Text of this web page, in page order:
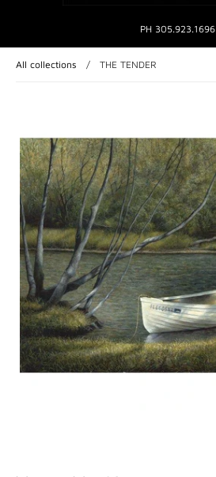
PH 305.923.1696
All collections / THE TENDER